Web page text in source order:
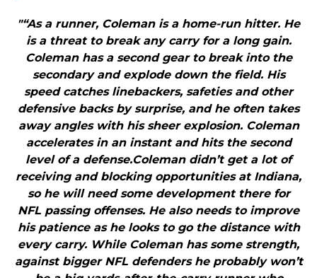
"“As a runner, Coleman is a home-run hitter. He
is a threat to break any carry for a long gain.
Coleman has a second gear to break into the
secondary and explode down the field. His
speed catches linebackers, safeties and other
defensive backs by surprise, and he often takes
away angles with his sheer explosion. Coleman
accelerates in an instant and hits the second
level of a defense.Coleman didn’t get a lot of
receiving and blocking opportunities at Indiana,
so he will need some development there for
NFL passing offenses. He also needs to improve
his patience as he looks to go the distance with
every carry. While Coleman has some strength,
against bigger NFL defenders he probably won’t